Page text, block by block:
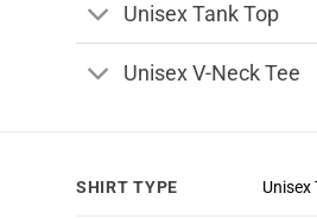
Unisex Tank Top
Unisex V-Neck Tee
SHIRT TYPE Unisex